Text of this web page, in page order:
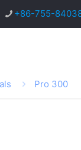
+86-755-
Pro 300